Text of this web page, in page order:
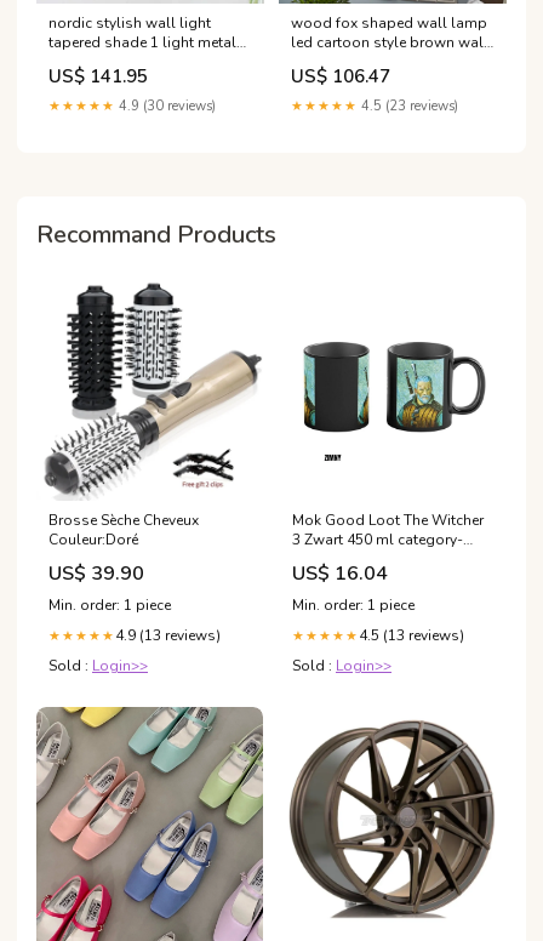
nordic stylish wall light
tapered shade 1 light metal
wall sconce with antlers for
living room 'Modern
Chandeliers'
US$ 141.95
★★★★★ 4.9 (30 reviews)
wood fox shaped wall lamp
led cartoon style brown wall
lighting for kids bedroom
'Industrial Chandeliers'
US$ 106.47
★★★★★ 4.5 (23 reviews)
Recommand Products
Brosse Sèche Cheveux
Couleur:Doré
US$ 39.90
Min. order: 1 piece
★★★★★ 4.9 (13 reviews)
Sold : Login>>
Mok Good Loot The Witcher
3 Zwart 450 ml category-
reference-t-5183
US$ 16.04
Min. order: 1 piece
★★★★★ 4.5 (13 reviews)
Sold : Login>>